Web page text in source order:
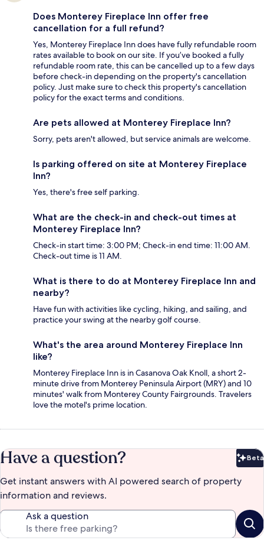
Does Monterey Fireplace Inn offer free
cancellation for a full refund?
Yes, Monterey Fireplace Inn does have fully refundable room
rates available to book on our site. If you’ve booked a fully
refundable room rate, this can be cancelled up to a few days
before check-in depending on the property's cancellation
policy. Just make sure to check this property's cancellation
policy for the exact terms and conditions.
Are pets allowed at Monterey Fireplace Inn?
Sorry, pets aren't allowed, but service animals are welcome.
Is parking offered on site at Monterey Fireplace
Inn?
Yes, there's free self parking.
What are the check-in and check-out times at
Monterey Fireplace Inn?
Check-in start time: 3:00 PM; Check-in end time: 11:00 AM.
Check-out time is 11 AM.
What is there to do at Monterey Fireplace Inn and
nearby?
Have fun with activities like cycling, hiking, and sailing, and
practice your swing at the nearby golf course.
What's the area around Monterey Fireplace Inn
like?
Monterey Fireplace Inn is in Casanova Oak Knoll, a short 2-
minute drive from Monterey Peninsula Airport (MRY) and 10
minutes' walk from Monterey County Fairgrounds. Travelers
love the motel's prime location.
Have a question? Beta
Get instant answers with AI powered search of property
information and reviews.
Ask a question